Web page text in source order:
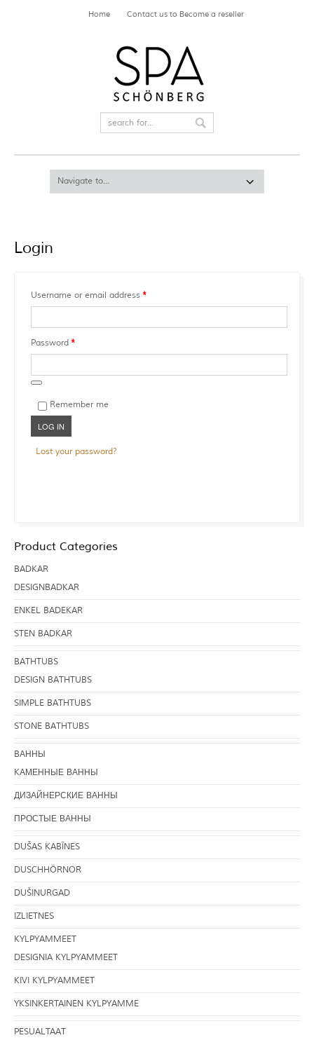
Home Contact us to Become a reseller
Login
Username or email address *Required
Password *Required
Remember me
LOG IN
Lost your password?
Product Categories
BADKAR
DESIGNBADKAR
ENKEL BADEKAR
STEN BADKAR
BATHTUBS
DESIGN BATHTUBS
SIMPLE BATHTUBS
STONE BATHTUBS
BАННЫ
KАМЕННЫЕ ВАННЫ
ДИЗАЙНЕРСКИЕ ВАННЫ
ПРОСТЫЕ ВАННЫ
DUŠAS KABĪNES
DUSCHHÖRNOR
DUŠINURGAD
IZLIETNES
KYLPYAMMEET
DESIGNIA KYLPYAMMEET
KIVI KYLPYAMMEET
YKSINKERTAINEN KYLPYAMME
PESUALTAAT